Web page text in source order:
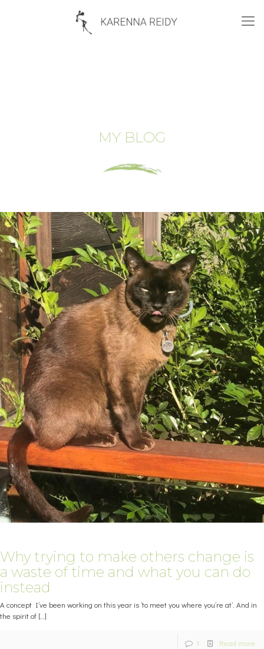
MY BLOG
Why trying to make others change is
a waste of time and what you can do
instead
A concept I’ve been working on this year is ‘to meet you where you’re at’. And in
the spirit of […]
1 Read more